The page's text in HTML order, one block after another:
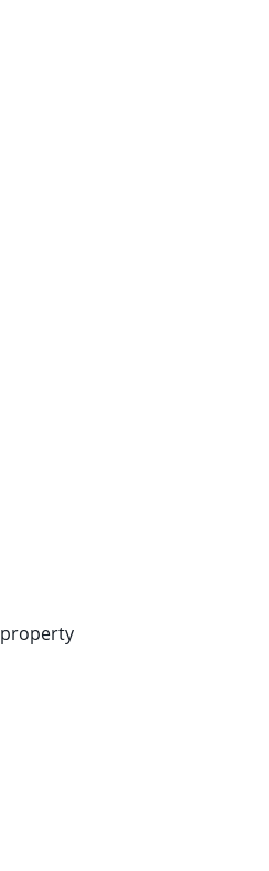
property